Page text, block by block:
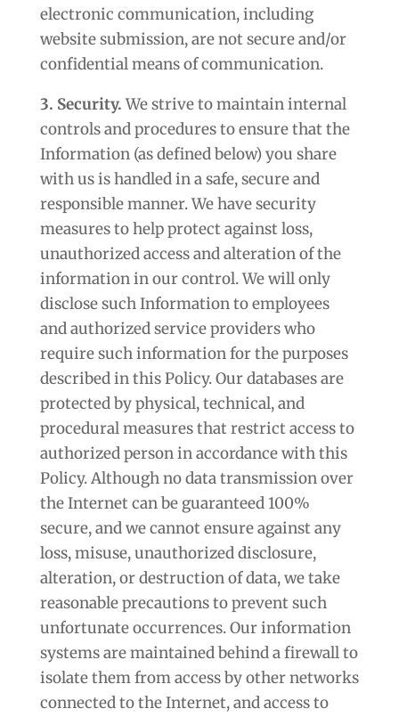
electronic communication, including
website submission, are not secure and/or
confidential means of communication.
3. Security.We strive to maintain internal
controls and procedures to ensure that the
Information (as defined below) you share
with us is handled in a safe, secure and
responsible manner. We have security
measures to help protect against loss,
unauthorized access and alteration of the
information in our control. We will only
disclose such Information to employees
and authorized service providers who
require such information for the purposes
described in this Policy. Our databases are
protected by physical, technical, and
procedural measures that restrict access to
authorized person in accordance with this
Policy. Although no data transmission over
the Internet can be guaranteed 100%
secure, and we cannot ensure against any
loss, misuse, unauthorized disclosure,
alteration, or destruction of data, we take
reasonable precautions to prevent such
unfortunate occurrences. Our information
systems are maintained behind a firewall to
isolate them from access by other networks
connected to the Internet, and access to